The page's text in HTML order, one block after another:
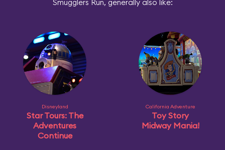
Smugglers Run, generally also like:
Disneyland
Star Tours: The
Adventures
Continue
California Adventure
Toy Story
Midway Mania!